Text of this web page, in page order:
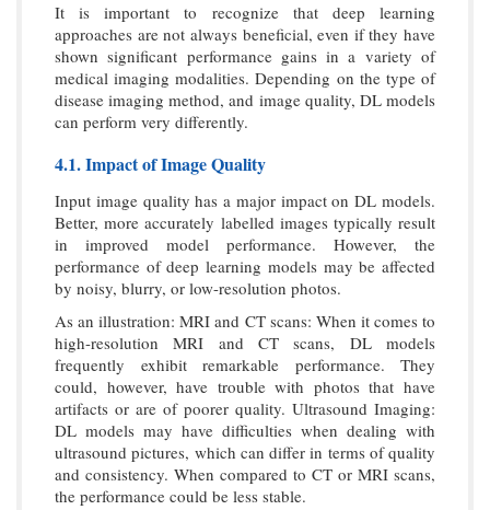
It is important to recognize that deep learning
approaches are not always beneficial, even if they have
shown significant performance gains in a variety of
medical imaging modalities. Depending on the type of
disease imaging method, and image quality, DL models
can perform very differently.
4.1. Impact of Image Quality
Input image quality has a major impact on DL models.
Better, more accurately labelled images typically result
in improved model performance. However, the
performance of deep learning models may be affected
by noisy, blurry, or low-resolution photos.
As an illustration: MRI and CT scans: When it comes to
high-resolution MRI and CT scans, DL models
frequently exhibit remarkable performance. They
could, however, have trouble with photos that have
artifacts or are of poorer quality. Ultrasound Imaging:
DL models may have difficulties when dealing with
ultrasound pictures, which can differ in terms of quality
and consistency. When compared to CT or MRI scans,
the performance could be less stable.